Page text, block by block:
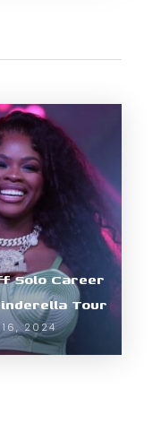
Solo Career
Tour
16, 2024